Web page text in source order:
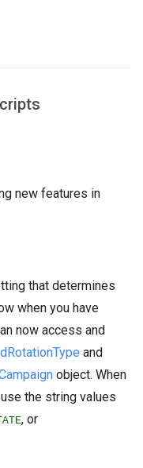
new features in
that determines
when you have
now access and
and
object. When
the string values
, or